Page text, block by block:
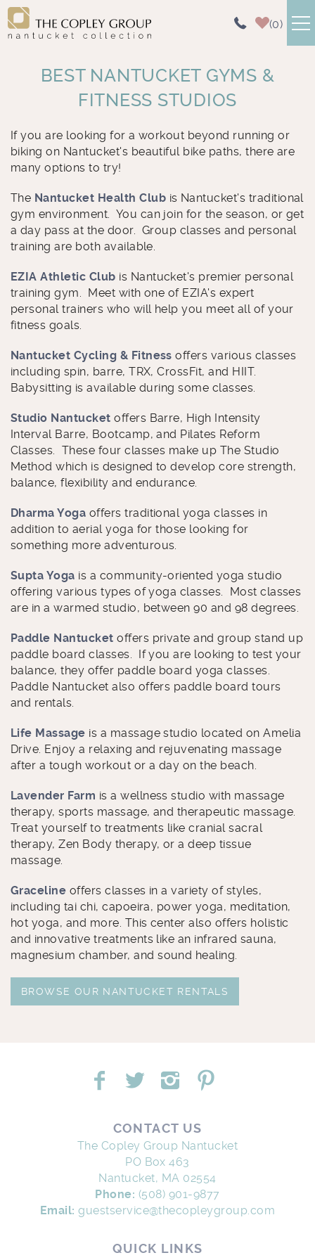
Skip to main content
0
NANTUCKET RENTALS
AREA GUIDE
ABOUT US
BEST NANTUCKET GYMS &
FITNESS STUDIOS
You are here
If you are looking for a workout beyond running or
biking on Nantucket's beautiful bike paths, there are
many options to try!
The Nantucket Health Club is Nantucket's traditional
gym environment. You can join for the season, or get
a day pass at the door. Group classes and personal
training are both available.
EZIA Athletic Club is Nantucket's premier personal
training gym. Meet with one of EZIA's expert
personal trainers who will help you meet all of your
fitness goals.
Nantucket Cycling & Fitness offers various classes
including spin, barre, TRX, CrossFit, and HIIT.
Babysitting is available during some classes.
Studio Nantucket offers Barre, High Intensity
Interval Barre, Bootcamp, and Pilates Reform
Classes. These four classes make up The Studio
Method which is designed to develop core strength,
balance, flexibility and endurance.
Dharma Yoga offers traditional yoga classes in
addition to aerial yoga for those looking for
something more adventurous.
Supta Yoga is a community-oriented yoga studio
offering various types of yoga classes. Most classes
are in a warmed studio, between 90 and 98 degrees.
Paddle Nantucket offers private and group stand up
paddle board classes. If you are looking to test your
balance, they offer paddle board yoga classes.
Paddle Nantucket also offers paddle board tours
and rentals.
Life Massage is a massage studio located on Amelia
Drive. Enjoy a relaxing and rejuvenating massage
after a tough workout or a day on the beach.
Lavender Farm is a wellness studio with massage
therapy, sports massage, and therapeutic massage.
Treat yourself to treatments like cranial sacral
therapy, Zen Body therapy, or a deep tissue
massage.
Graceline offers classes in a variety of styles,
including tai chi, capoeira, power yoga, meditation,
hot yoga, and more. This center also offers holistic
and innovative treatments like an infrared sauna,
magnesium chamber, and sound healing.
BROWSE OUR NANTUCKET RENTALS
CONTACT US
The Copley Group Nantucket
PO Box 463
Nantucket, MA 02554
Phone: (508) 901-9877
Email:guestservice@thecopleygroup.com
QUICK LINKS